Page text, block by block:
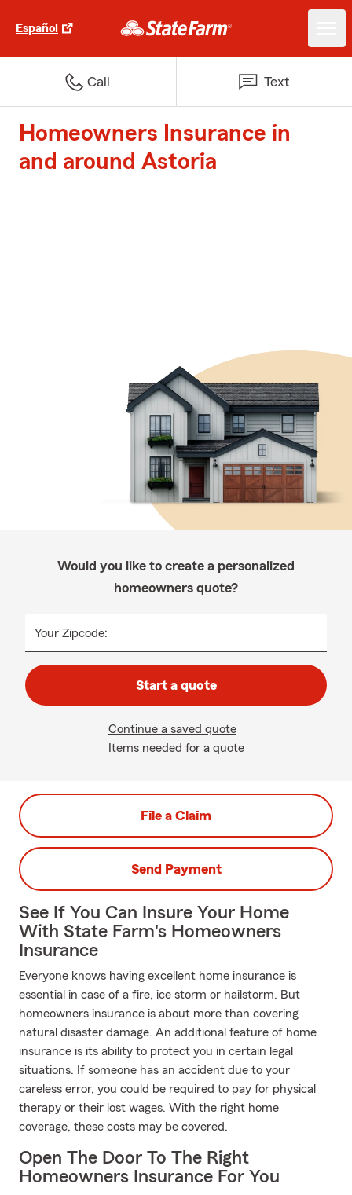
Español
Call Text
Homeowners Insurance in
and around Astoria
Would you like to create a personalized
homeowners quote?
Your Zipcode:
Start a quote
Continue a saved quote
Items needed for a quote
File a Claim
Send Payment
See If You Can Insure Your Home
With State Farm's Homeowners
Insurance
Everyone knows having excellent home insurance is
essential in case of a fire, ice storm or hailstorm. But
homeowners insurance is about more than covering
natural disaster damage. An additional feature of home
insurance is its ability to protect you in certain legal
situations. If someone has an accident due to your
careless error, you could be required to pay for physical
therapy or their lost wages. With the right home
coverage, these costs may be covered.
Open The Door To The Right
Homeowners Insurance For You